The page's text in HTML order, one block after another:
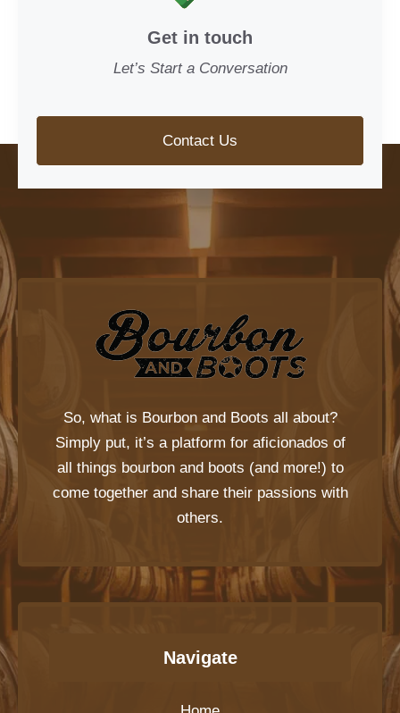
Get in touch
Let’s Start a Conversation
Contact Us
So, what is Bourbon and Boots all about?
Simply put, it’s a platform for aficionados of
all things bourbon and boots (and more!) to
come together and share their passions with
others.
Navigate